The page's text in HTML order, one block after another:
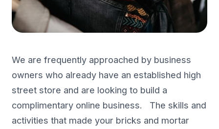
We are frequently approached by business
owners who already have an established high
street store and are looking to build a
complimentary online business. The skills and
activities that made your bricks and mortar